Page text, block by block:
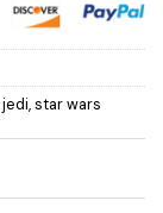
jedi,star wars